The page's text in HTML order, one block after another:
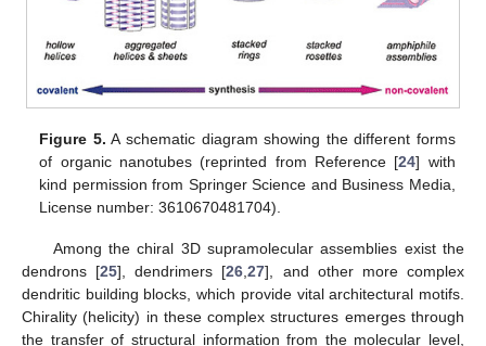
Figure 5. A schematic diagram showing the different forms
of organic nanotubes (reprinted from Reference [24] with
kind permission from Springer Science and Business Media,
License number: 3610670481704).
Among the chiral 3D supramolecular assemblies exist the
dendrons [25], dendrimers [26 ,27], and other more complex
dendritic building blocks, which provide vital architectural motifs.
Chirality (helicity) in these complex structures emerges through
the transfer of structural information from the molecular level,